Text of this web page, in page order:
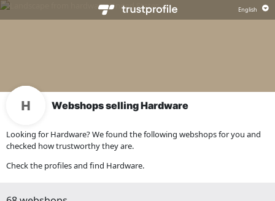
Webshops selling Hardware
Looking for Hardware? We found the following webshops for you and
checked how trustworthy they are.
Check the profiles and find Hardware.